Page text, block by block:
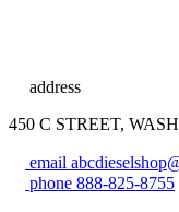
address
450 C STREET,
email
phone 888-825-8755